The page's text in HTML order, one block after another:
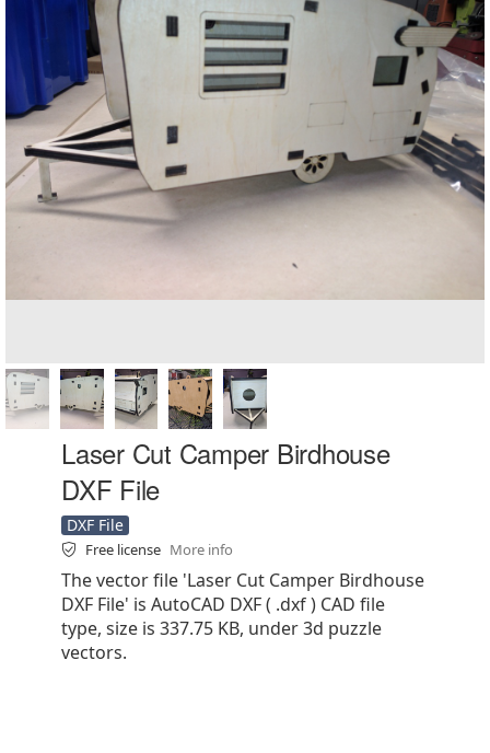
Laser Cut Camper Birdhouse
DXF File
DXF File
Free license More info
The vector file 'Laser Cut Camper Birdhouse
DXF File' is AutoCAD DXF ( .dxf ) CAD file
type, size is 337.75 KB, under 3d puzzle
vectors.